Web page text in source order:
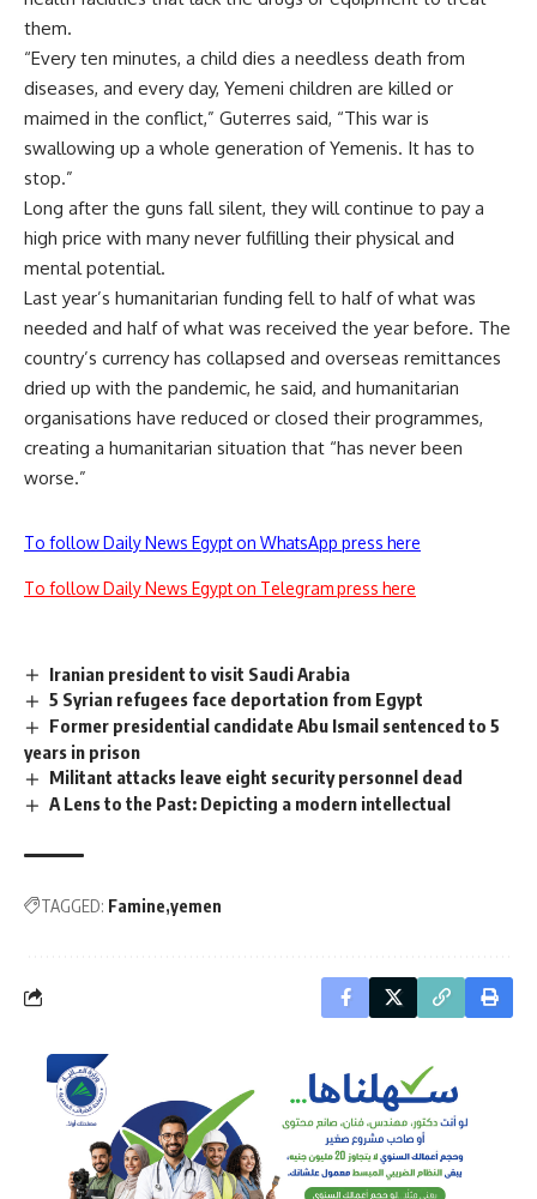
them.
“Every ten minutes, a child dies a needless death from
diseases, and every day, Yemeni children are killed or
maimed in the conflict,” Guterres said, “This war is
swallowing up a whole generation of Yemenis. It has to
stop.”
Long after the guns fall silent, they will continue to pay a
high price with many never fulfilling their physical and
mental potential.
Last year’s humanitarian funding fell to half of what was
needed and half of what was received the year before. The
country’s currency has collapsed and overseas remittances
dried up with the pandemic, he said, and humanitarian
organisations have reduced or closed their programmes,
creating a humanitarian situation that “has never been
worse.”
To follow Daily News Egypt on WhatsApp press here
To follow Daily News Egypt on Telegram press here
Iranian president to visit Saudi Arabia
5 Syrian refugees face deportation from Egypt
Former presidential candidate Abu Ismail sentenced to 5
years in prison
Militant attacks leave eight security personnel dead
A Lens to the Past: Depicting a modern intellectual
TAGGED: Famine yemen